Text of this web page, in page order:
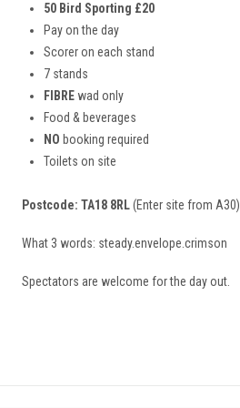
50 Bird Sporting £20
Pay on the day
Scorer on each stand
7 stands
FIBRE wad only
Food & beverages
NO booking required
Toilets on site
Postcode: TA18 8RL(Enter site from A30)
What 3 words: steady.envelope.crimson
Spectators are welcome for the day out.